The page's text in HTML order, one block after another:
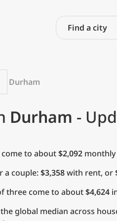
Durham
Durham -
to about$2,092
a couple:$3,358with rent, or
three come to about$4,624
global median across